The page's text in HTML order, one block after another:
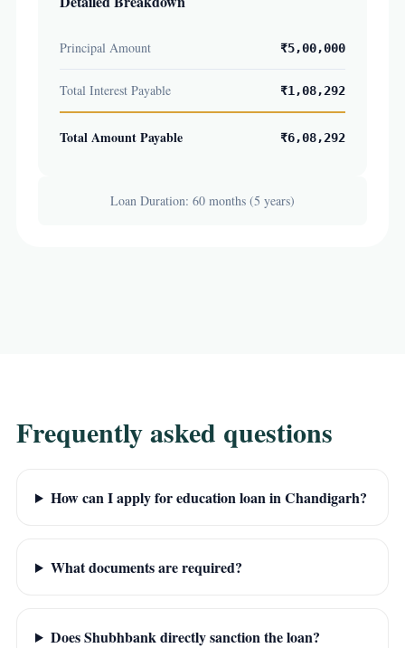
Principal Amount ₹5,00,000
Total Interest Payable ₹1,08,292
Total Amount Payable ₹6,08,292
Loan Duration: 60 months (5 years)
Frequently asked questions
How can I apply for education loan in Chandigarh?
What documents are required?
Does Shubhbank directly sanction the loan?